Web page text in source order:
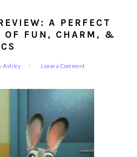
A PERFECT
OF FUN, CHARM, &
Ashley Leave a Comment